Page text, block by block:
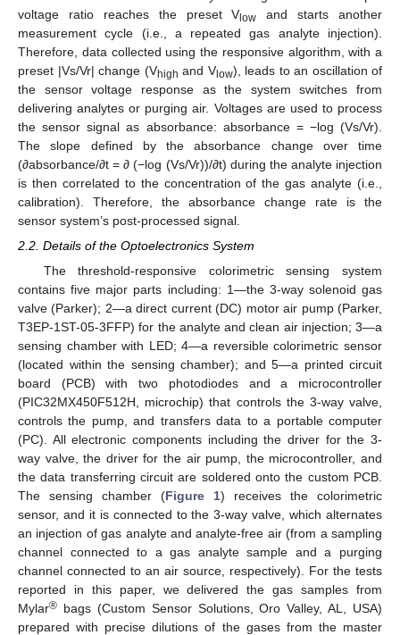
voltage ratio reaches the preset Vlow and starts another
measurement cycle (i.e., a repeated gas analyte injection).
Therefore, data collected using the responsive algorithm, with a
preset |Vs/Vr| change (Vhigh and Vlow), leads to an oscillation of
the sensor voltage response as the system switches from
delivering analytes or purging air. Voltages are used to process
the sensor signal as absorbance: absorbance = −log (Vs/Vr).
The slope defined by the absorbance change over time
(∂absorbance/∂t = ∂ (−log (Vs/Vr))/∂t) during the analyte injection
is then correlated to the concentration of the gas analyte (i.e.,
calibration). Therefore, the absorbance change rate is the
sensor system’s post-processed signal.
2.2. Details of the Optoelectronics System
The threshold-responsive colorimetric sensing system
contains five major parts including: 1—the 3-way solenoid gas
valve (Parker); 2—a direct current (DC) motor air pump (Parker,
T3EP-1ST-05-3FFP) for the analyte and clean air injection; 3—a
sensing chamber with LED; 4—a reversible colorimetric sensor
(located within the sensing chamber); and 5—a printed circuit
board (PCB) with two photodiodes and a microcontroller
(PIC32MX450F512H, microchip) that controls the 3-way valve,
controls the pump, and transfers data to a portable computer
(PC). All electronic components including the driver for the 3-
way valve, the driver for the air pump, the microcontroller, and
the data transferring circuit are soldered onto the custom PCB.
The sensing chamber (Figure 1) receives the colorimetric
sensor, and it is connected to the 3-way valve, which alternates
an injection of gas analyte and analyte-free air (from a sampling
channel connected to a gas analyte sample and a purging
channel connected to an air source, respectively). For the tests
reported in this paper, we delivered the gas samples from
Mylar® bags (Custom Sensor Solutions, Oro Valley, AL, USA)
prepared with precise dilutions of the gases from the master